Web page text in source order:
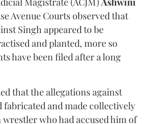
Avenue Courts observed that
Singh appeared to be
and planted, more so
have been filed after a long
that the allegations against
fabricated and made collectively
wrestler who had accused him of